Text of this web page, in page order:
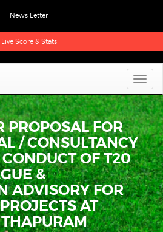
News Letter
Live Score & Stats
PROPOSAL FOR
/ CONSULTANCY
OF T20
&
ADVISORY FOR
AT